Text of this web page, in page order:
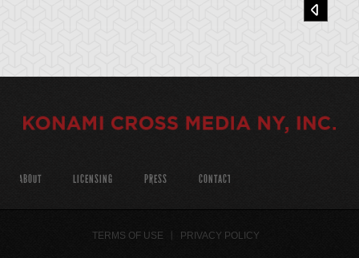
ABOUT LICENSING PRESS CONTACT
TERMS OF USE PRIVACY POLICY